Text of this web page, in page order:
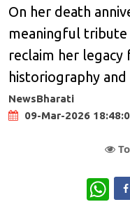
On her death
meaningful tribute
reclaim her
historiography
NewsBharati
09-Mar-2026